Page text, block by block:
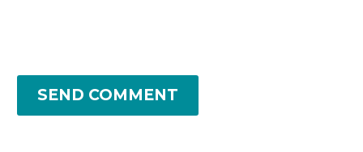
SEND COMMENT